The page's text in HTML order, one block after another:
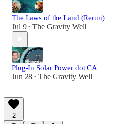
The Laws of the Land (Rerun)
Jul 9 • The Gravity Well
Plug-In Solar Power dot CA
Jun 28 • The Gravity Well
2